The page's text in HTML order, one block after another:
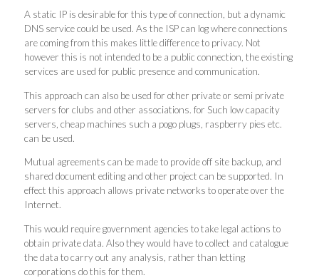
A static IP is desirable for this type of connection, but a dynamic
DNS service could be used. As the ISP can log where connections
are coming from this makes little difference to privacy. Not
however this is not intended to be a public connection, the existing
services are used for public presence and communication.
This approach can also be used for other private or semi private
servers for clubs and other associations. for Such low capacity
servers, cheap machines such a pogo plugs, raspberry pies etc.
can be used.
Mutual agreements can be made to provide off site backup, and
shared document editing and other project can be supported. In
effect this approach allows private networks to operate over the
Internet.
This would require government agencies to take legal actions to
obtain private data. Also they would have to collect and catalogue
the data to carry out any analysis, rather than letting
corporations do this for them.